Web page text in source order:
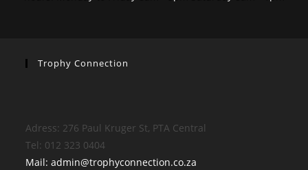
Trophy Connection
Adress: 276 Paul Kruger St, PTA Central
Tel: 012 323 0404
Mail: admin@trophyconnection.co.za